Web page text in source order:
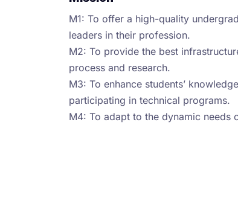
M1: To offer a high-quality
leaders in their profession.
M2: To provide the best
process and research.
M3: To enhance students’
participating in technical programs.
M4: To adapt to the dynamic needs